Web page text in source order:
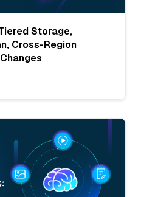
Storage,
Cross-Region